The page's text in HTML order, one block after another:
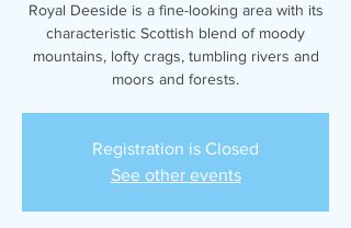
Royal Deeside is a fine-looking area with its
characteristic Scottish blend of moody
mountains, lofty crags, tumbling rivers and
moors and forests.
Registration is Closed
See other events